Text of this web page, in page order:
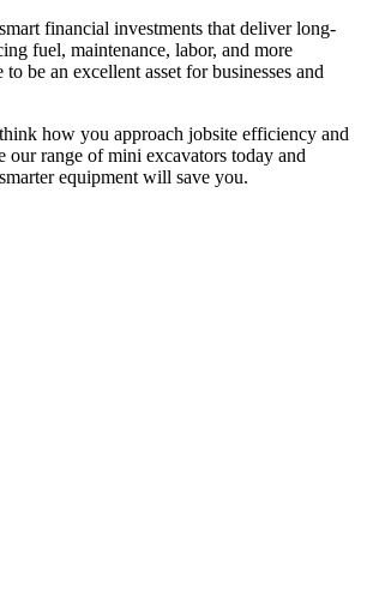
financial investments that deliver long-
fuel, maintenance, labor, and more
be an excellent asset for businesses and
how you approach jobsite efficiency and
our range of mini excavators today and
equipment will save you.